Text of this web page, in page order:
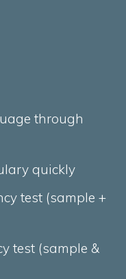
through
quickly
test (sample +
test (sample &